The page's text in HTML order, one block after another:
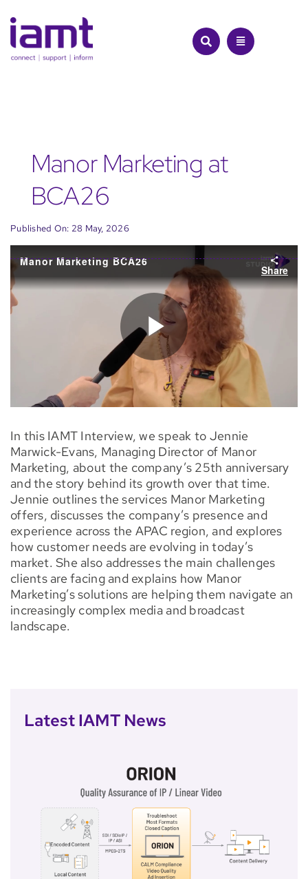
to
content
Manor Marketing at
BCA26
Published On: 28 May, 2026
In this IAMT Interview, we speak to Jennie
Marwick-Evans, Managing Director of Manor
Marketing, about the company’s 25th anniversary
and the story behind its growth over that time.
Jennie outlines the services Manor Marketing
offers, discusses the company’s presence and
experience across the APAC region, and explores
how customer needs are evolving in today’s
market. She also addresses the main challenges
clients are facing and explains how Manor
Marketing’s solutions are helping them navigate an
increasingly complex media and broadcast
landscape.
Latest IAMT News